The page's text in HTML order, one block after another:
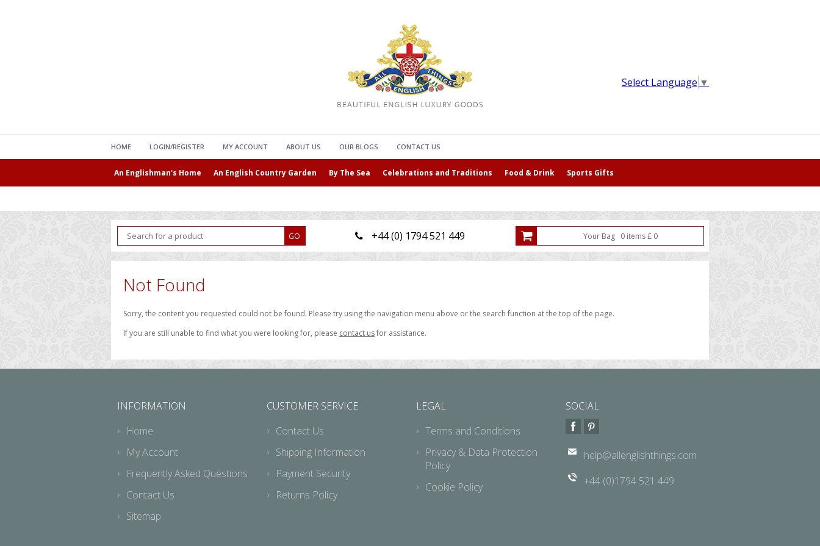
Select Language ▼
HOME LOGIN/REGISTER MY ACCOUNT ABOUT US OUR BLOGS CONTACT US
An Englishman's Home An English Country Garden By The Sea Celebrations and Traditions Food & Drink Sports Gifts
+44 (0) 1794 521 449 Your Bag 0items£0
Not Found
Sorry, the content you requested could not be found. Please try using the navigation menu above or the search function at the top of the page.
If you are still unable to find what you were looking for, please contact usfor assistance.
INFORMATION
Home
My Account
Frequently Asked Questions
Contact Us
Sitemap
CUSTOMER SERVICE
Contact Us
Shipping Information
Payment Security
Returns Policy
LEGAL
Terms and Conditions
Privacy & Data Protection
Policy
Cookie Policy
SOCIAL
help@allenglishthings.com
+44 (0)1794 521 449